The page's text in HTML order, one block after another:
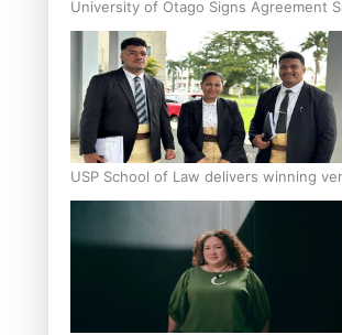
University of Otago Signs Agreement
USP School of Law delivers winning